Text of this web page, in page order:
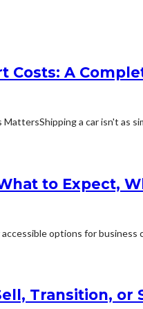
A
a car isn't as
to Expect,
options for business
Transition,